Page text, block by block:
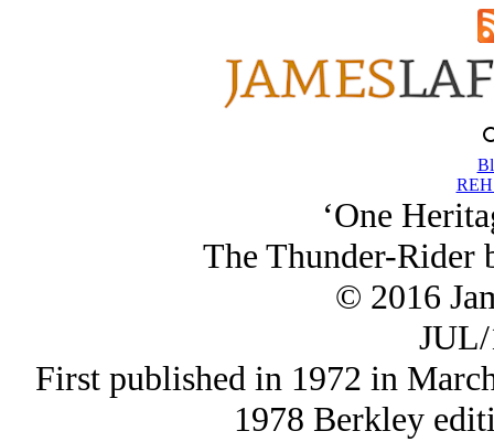
REH
‘One
The Thunder-Rider
© 2016
First published in 1972 in
1978 Berkley